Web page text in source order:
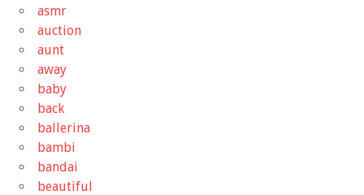
asmr
auction
aunt
away
baby
back
ballerina
bambi
bandai
beautiful